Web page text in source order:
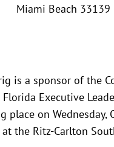
Miami Beach 33139
is a sponsor of the
Executive
place on Wednesday,
the Ritz-Carlton